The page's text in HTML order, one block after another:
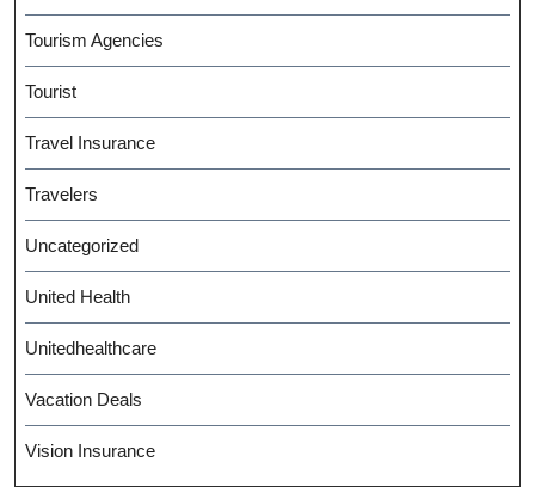
Tourism Agencies
Tourist
Travel Insurance
Travelers
Uncategorized
United Health
Unitedhealthcare
Vacation Deals
Vision Insurance